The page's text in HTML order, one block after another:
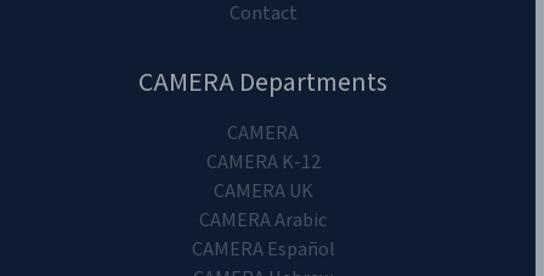
Contact
CAMERA Departments
CAMERA
CAMERA K-12
CAMERA UK
CAMERA Arabic
CAMERA Español